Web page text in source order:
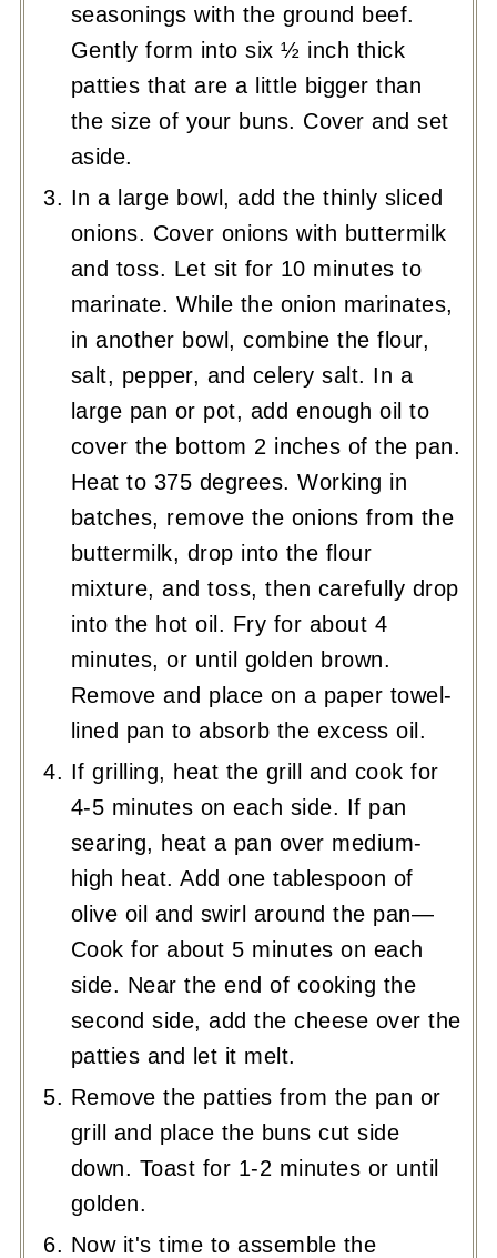
seasonings with the ground beef.
Gently form into six ½ inch thick
patties that are a little bigger than
the size of your buns. Cover and set
aside.
In a large bowl, add the thinly sliced
onions. Cover onions with buttermilk
and toss. Let sit for 10 minutes to
marinate. While the onion marinates,
in another bowl, combine the flour,
salt, pepper, and celery salt. In a
large pan or pot, add enough oil to
cover the bottom 2 inches of the pan.
Heat to 375 degrees. Working in
batches, remove the onions from the
buttermilk, drop into the flour
mixture, and toss, then carefully drop
into the hot oil. Fry for about 4
minutes, or until golden brown.
Remove and place on a paper towel-
lined pan to absorb the excess oil.
If grilling, heat the grill and cook for
4-5 minutes on each side. If pan
searing, heat a pan over medium-
high heat. Add one tablespoon of
olive oil and swirl around the pan—
Cook for about 5 minutes on each
side. Near the end of cooking the
second side, add the cheese over the
patties and let it melt.
Remove the patties from the pan or
grill and place the buns cut side
down. Toast for 1-2 minutes or until
golden.
Now it's time to assemble the